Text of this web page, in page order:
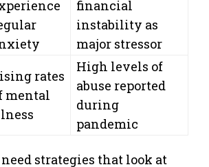
financial
instability as
major stressor
rates
mental
High levels of
abuse reported
during
pandemic
strategies that look at